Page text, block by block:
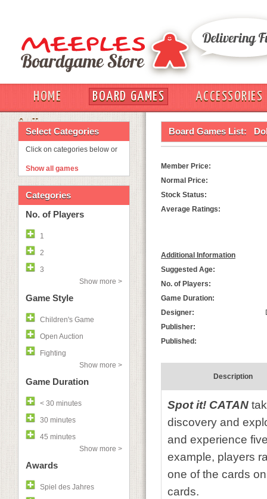
HOME BOARD GAMES
ACCESSORIES
OUT
Select Categories
Click on categories below or
Show all games
Categories
No. of Players
1
2
3
Show more >
Game Style
Children's Game
Open Auction
Fighting
Show more >
Game Duration
< 30 minutes
30 minutes
45 minutes
Show more >
Awards
Spiel des Jahres
Board Games List:
Member Price:
Normal Price:
Stock Status:
Average Ratings:
Additional Information
Suggested Age:
No. of Players:
Game Duration:
Designer:
Publisher:
Published:
Description
Spot it! CATAN
discovery and
and experience
example, players
one of the cards
cards.